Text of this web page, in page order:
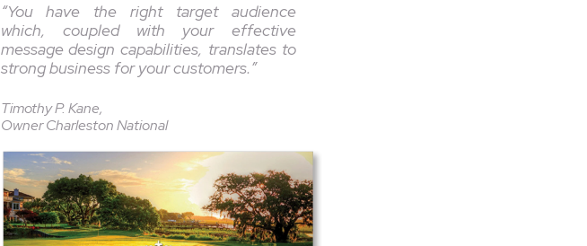
“You have the right target audience
which, coupled with your effective
message design capabilities, translates to
strong business for your customers.”
Timothy P. Kane,
Owner Charleston National